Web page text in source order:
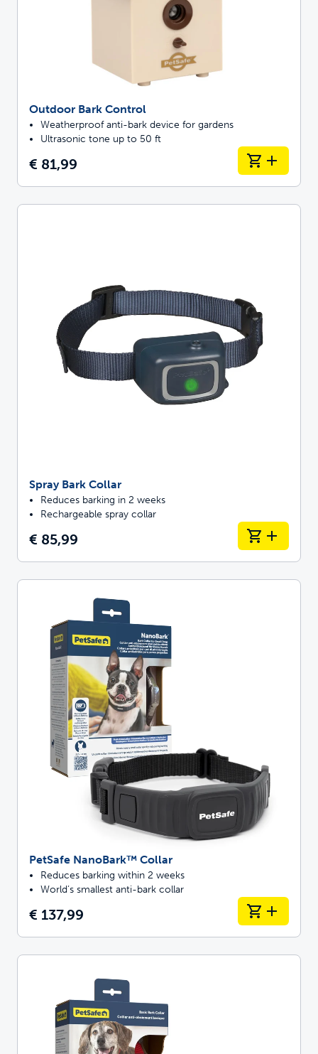
Outdoor Bark Control
Weatherproof anti-bark device for gardens
Ultrasonic tone up to 50 ft
€ 81,99
Spray Bark Collar
Reduces barking in 2 weeks
Rechargeable spray collar
€ 85,99
PetSafe NanoBark™ Collar
Reduces barking within 2 weeks
World’s smallest anti-bark collar
€ 137,99